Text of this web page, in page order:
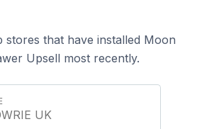
stores that have installed Moon
Upsell most recently.
UK